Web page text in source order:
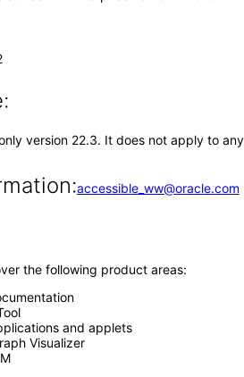
version 22.3. It does not apply to
accessible_ww@oracle.com
the following product areas:
and applets
Visualizer